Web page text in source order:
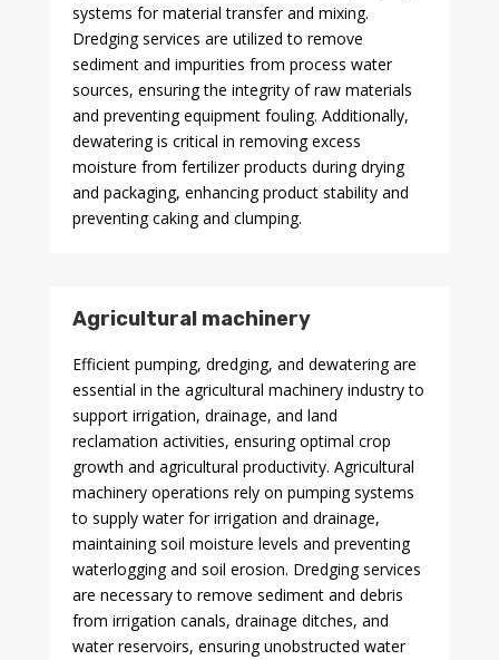
systems for material transfer and mixing.
Dredging services are utilized to remove
sediment and impurities from process water
sources, ensuring the integrity of raw materials
and preventing equipment fouling. Additionally,
dewatering is critical in removing excess
moisture from fertilizer products during drying
and packaging, enhancing product stability and
preventing caking and clumping.
Agricultural machinery
Efficient pumping, dredging, and dewatering are
essential in the agricultural machinery industry to
support irrigation, drainage, and land
reclamation activities, ensuring optimal crop
growth and agricultural productivity. Agricultural
machinery operations rely on pumping systems
to supply water for irrigation and drainage,
maintaining soil moisture levels and preventing
waterlogging and soil erosion. Dredging services
are necessary to remove sediment and debris
from irrigation canals, drainage ditches, and
water reservoirs, ensuring unobstructed water